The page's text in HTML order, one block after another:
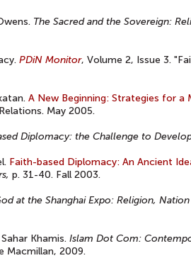
The Sacred and the Sovereign:
PDiN Monitor, Volume 2, Issue 3.
A New Beginning: Strategies for
May 2005.
Diplomacy: the Challenge to
Faith-based Diplomacy: An Ancient
p. 31-40. Fall 2003.
at the Shanghai Expo: Religion,
Khamis. Islam Dot Com:
Macmillan, 2009.